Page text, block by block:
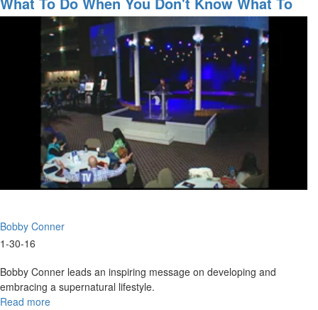
Live
Micro-
Church
&
Apostolic
Hubs
-
Just
Believe
It
Will
Happen
Do!
Bobby Conner
1-30-16
Bobby Conner leads an inspiring message on developing and
embracing a supernatural lifestyle.
Read more